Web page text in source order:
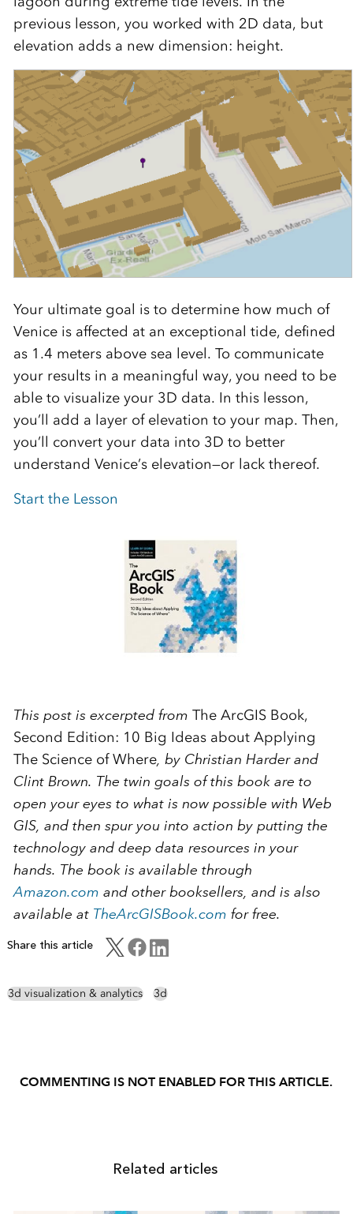
previous lesson, you worked with 2D data, but
elevation adds a new dimension: height.
Your ultimate goal is to determine how much of
Venice is affected at an exceptional tide, defined
as 1.4 meters above sea level. To communicate
your results in a meaningful way, you need to be
able to visualize your 3D data. In this lesson,
you’ll add a layer of elevation to your map. Then,
you’ll convert your data into 3D to better
understand Venice’s elevation—or lack thereof.
Start the Lesson
This post is excerpted from The ArcGIS Book,
Second Edition: 10 Big Ideas about Applying
The Science of Where, by Christian Harder and
Clint Brown. The twin goals of this book are to
open your eyes to what is now possible with Web
GIS, and then spur you into action by putting the
technology and deep data resources in your
hands. The book is available through
Amazon.com and other booksellers, and is also
available at TheArcGISBook.com for free.
Share this article
3d visualization & analytics 3d
COMMENTING IS NOT ENABLED FOR THIS ARTICLE.
Related articles